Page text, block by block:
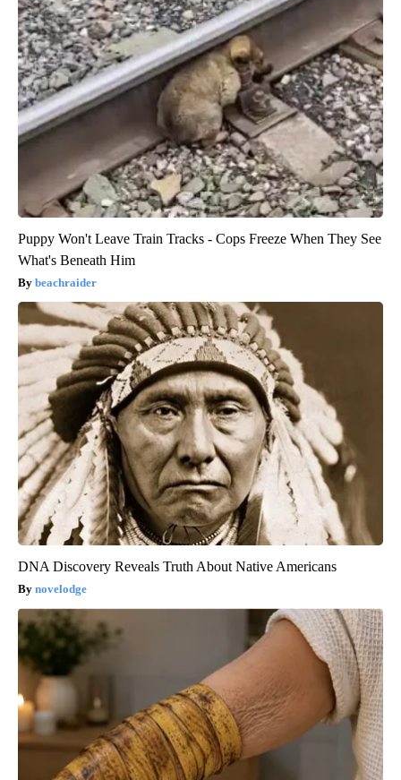
Puppy Won't Leave Train Tracks - Cops Freeze When They See
What's Beneath Him
beachraider
DNA Discovery Reveals Truth About Native Americans
novelodge